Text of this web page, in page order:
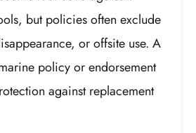
but policies often exclude
or offsite use. A
policy or endorsement
against replacement